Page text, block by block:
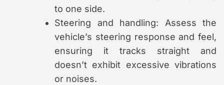
to one side.
Steering and handling: Assess the
vehicle’s steering response and feel,
ensuring it tracks straight and
doesn’t exhibit excessive vibrations
or noises.